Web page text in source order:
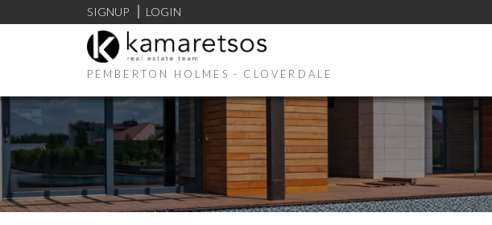
SIGNUP LOGIN
PEMBERTON HOLMES - CLOVERDALE